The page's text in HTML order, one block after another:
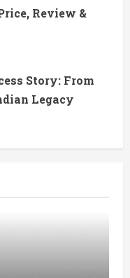
Review &
Story: From
Legacy